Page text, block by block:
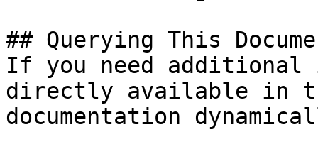
## Querying This
If you need
directly available in
documentation